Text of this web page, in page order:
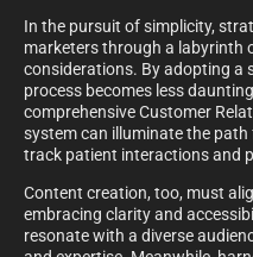
In the pursuit of simplicity,
marketers through a labyrinth
considerations. By adopting a
process becomes less
comprehensive Customer
system can illuminate the
track patient interactions and
Content creation, too, must
embracing clarity and
resonate with a diverse